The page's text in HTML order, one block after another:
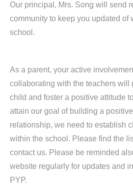
Our principal, Mrs. Song will send
community to keep you updated of
school.
As a parent, your active
collaborating with the teachers will
child and foster a positive attitude
attain our goal of building a
relationship, we need to establish
within the school. Please find the
contact us. Please be reminded
website regularly for updates and
PYP.